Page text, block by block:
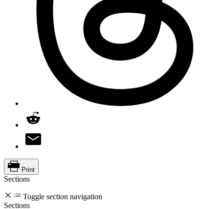
Print
Sections
Toggle section navigation
Sections